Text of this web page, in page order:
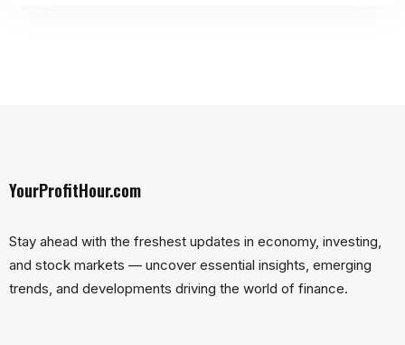
YourProfitHour.com
Stay ahead with the freshest updates in economy, investing,
and stock markets — uncover essential insights, emerging
trends, and developments driving the world of finance.